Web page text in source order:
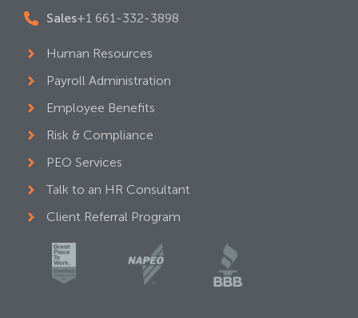
Sales+1 661-332-3898
Human Resources
Payroll Administration
Employee Benefits
Risk & Compliance
PEO Services
Talk to an HR Consultant
Client Referral Program